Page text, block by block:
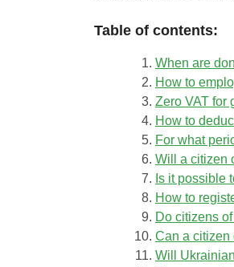
Table of contents:
When are
How to
Zero VAT for
How to
For what
Will a citizen
Is it possible
How to
Do citizens
Can a citizen
Will